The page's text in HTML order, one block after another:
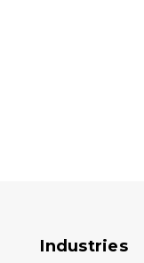
Industries